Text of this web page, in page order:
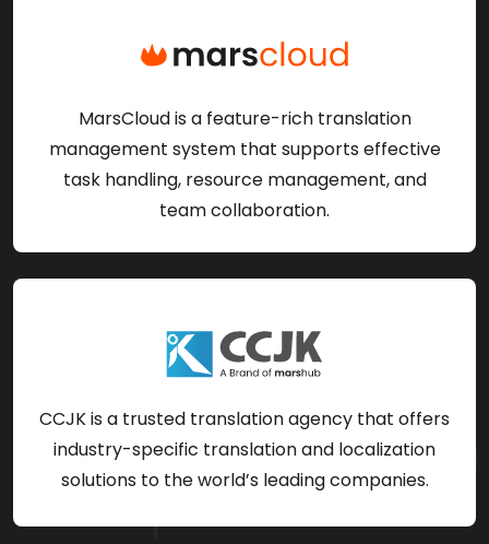
MarsCloud is a feature-rich translation
management system that supports effective
task handling, resource management, and
team collaboration.
CCJK is a trusted translation agency that offers
industry-specific translation and localization
solutions to the world’s leading companies.